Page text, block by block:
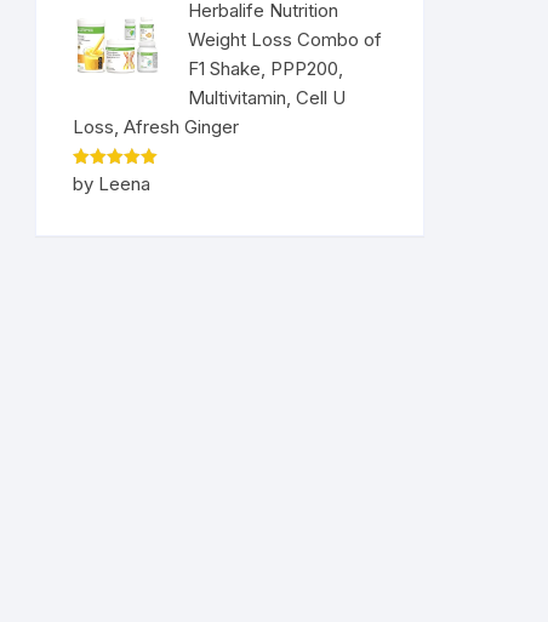
Herbalife Nutrition
Weight Loss Combo of
F1 Shake, PPP200,
Multivitamin, Cell U
Loss, Afresh Ginger
Rated5
out of 5
by Leena